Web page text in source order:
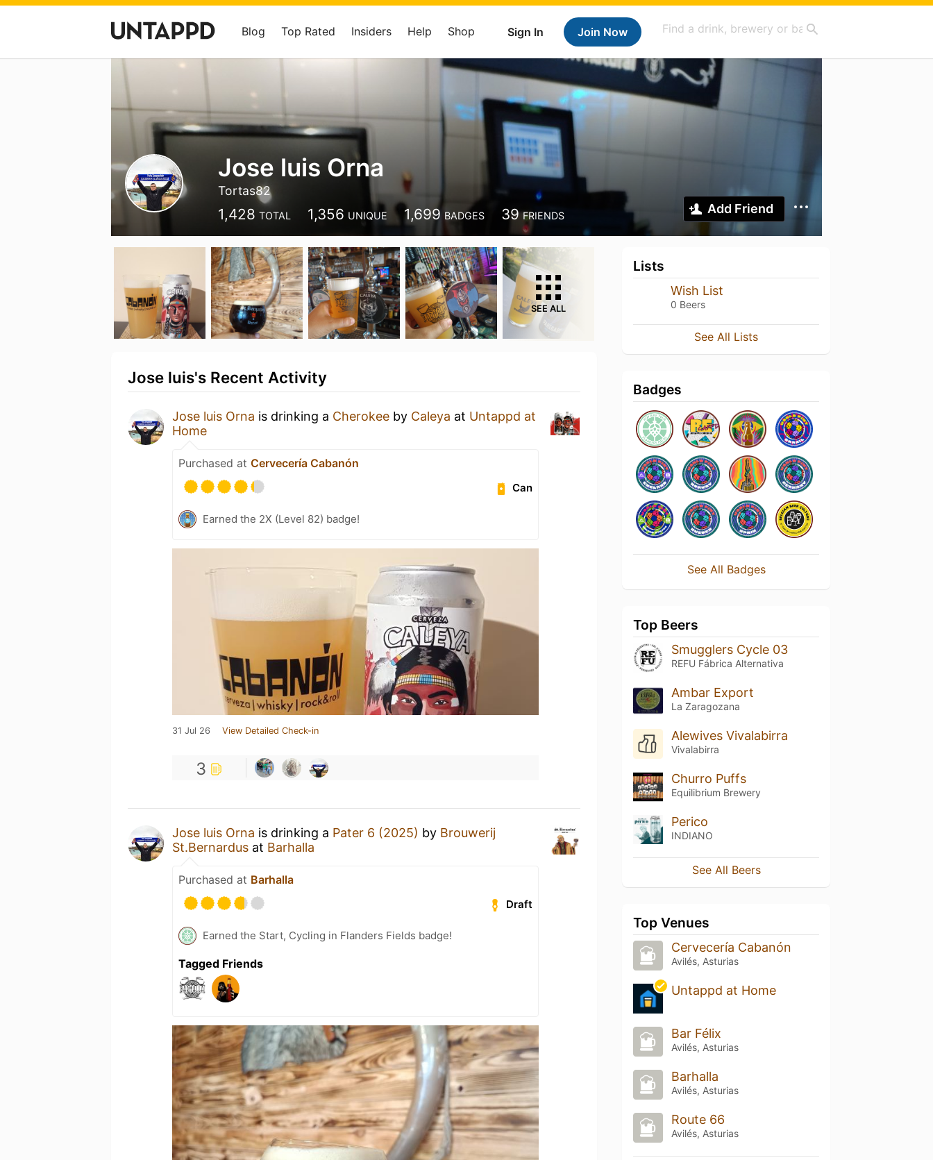
Sign In Join Now
Blog Top Rated Insiders Help Shop
Jose luis Orna
Tortas82
1,428 TOTAL 1,356 UNIQUE 1,699 BADGES 39 FRIENDS Add Friend
SEE ALL
Jose luis's Recent Activity
Jose luis Orna is drinking a Cherokee by Caleya at Untappd at
Home
Purchased at Cervecería Cabanón
Can
Earned the 2X (Level 82) badge!
31 Jul 26 View Detailed Check-in
3
Jose luis Orna is drinking a Pater 6 (2025) by Brouwerij
St.Bernardus at Barhalla
Purchased at Barhalla
Draft
Earned the Start, Cycling in Flanders Fields badge!
Tagged Friends
Lists
Wish List
0 Beers
See All Lists
Badges
See All Badges
Top Beers
Smugglers Cycle 03
REFU Fábrica Alternativa
Ambar Export
La Zaragozana
Alewives Vivalabirra
Vivalabirra
Churro Puffs
Equilibrium Brewery
Perico
INDIANO
See All Beers
Top Venues
Cervecería Cabanón
Avilés, Asturias
Untappd at Home
Bar Félix
Avilés, Asturias
Barhalla
Avilés, Asturias
Route 66
Avilés, Asturias